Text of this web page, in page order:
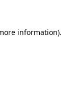
information).